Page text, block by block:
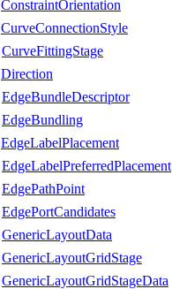
ConstraintOrientation
CurveConnectionStyle
CurveFittingStage
Direction
EdgeBundleDescriptor
EdgeBundling
EdgeLabelPlacement
EdgeLabelPreferredPlacement
EdgePathPoint
EdgePortCandidates
GenericLayoutData
GenericLayoutGridStage
GenericLayoutGridStageData